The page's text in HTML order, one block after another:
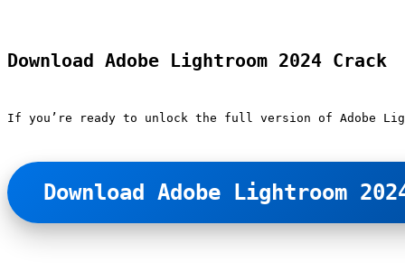
Download Adobe Lightroom 2024 Crack
If you’re ready to unlock the full version of Adobe
Download Adobe Lightroom